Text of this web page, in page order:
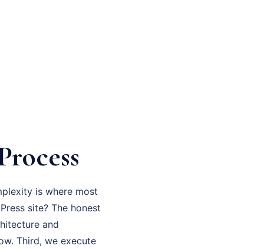
is where most
site? The honest
and
Third, we execute